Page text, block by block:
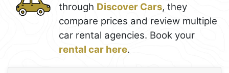
through Discover Cars, they
compare prices and review multiple
car rental agencies. Book your
rental car here.